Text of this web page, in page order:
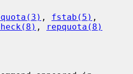
, fstab(5)
, repquota(8)